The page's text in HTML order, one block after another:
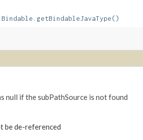
Bindable.getBindableJavaType()
null if the subPathSource is not found
be de-referenced